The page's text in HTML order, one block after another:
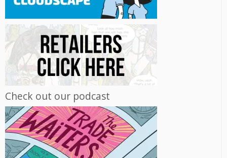
Check out our podcast